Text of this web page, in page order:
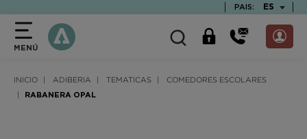
PAIS: ES
MENÚ
INICIO ADIBERIA TEMATICAS COMEDORES ESCOLARES
RABANERA OPAL